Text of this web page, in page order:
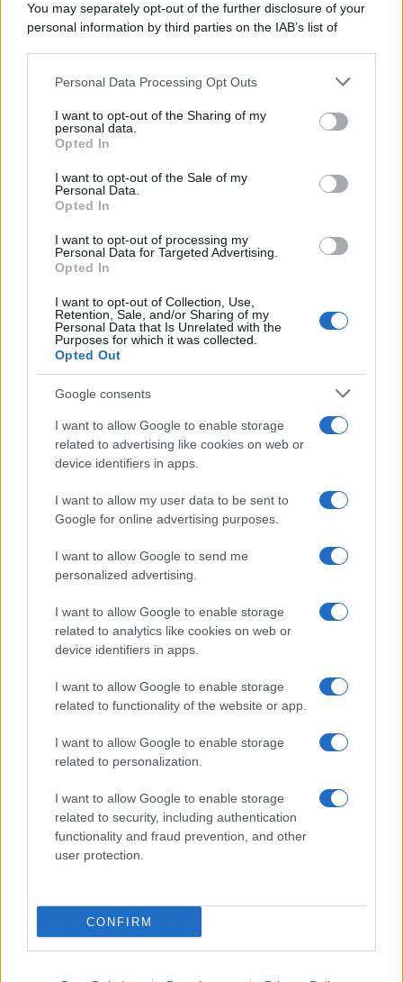
You may separately opt-out of the further disclosure of your
personal information by third parties on the IAB’s list of
This information may also be disclosed by us to third parties
disclose it to other third parties.
Please note that this website/app uses one or more Google
services and may gather and store information including but
not limited to your visit or usage behaviour. You may click to
grant or deny consent to Google and its third-party tags to
consent section.
Personal Data Processing Opt Outs
I want to opt-out of the Sharing of my
personal data.
Opted In
I want to opt-out of the Sale of my
Personal Data.
Opted In
I want to opt-out of processing my
Personal Data for Targeted Advertising.
Opted In
I want to opt-out of Collection, Use,
Retention, Sale, and/or Sharing of my
Personal Data that Is Unrelated with the
Purposes for which it was collected.
Opted Out
Google consents
I want to allow Google to enable storage
related to advertising like cookies on web or
device identifiers in apps.
I want to allow my user data to be sent to
Google for online advertising purposes.
I want to allow Google to send me
personalized advertising.
I want to allow Google to enable storage
related to analytics like cookies on web or
device identifiers in apps.
I want to allow Google to enable storage
related to functionality of the website or app.
I want to allow Google to enable storage
related to personalization.
I want to allow Google to enable storage
related to security, including authentication
functionality and fraud prevention, and other
user protection.
CONFIRM